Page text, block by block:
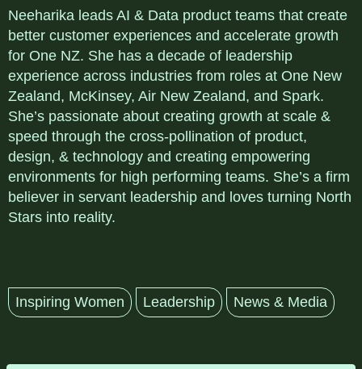
Neeharika leads AI & Data product teams that create
better customer experiences and accelerate growth
for One NZ. She has a decade of leadership
experience across industries from roles at One New
Zealand, McKinsey, Air New Zealand, and Spark.
She’s passionate about creating growth at scale &
speed through the cross-pollination of product,
design, & technology and creating empowering
environments for high performing teams. She’s a firm
believer in servant leadership and loves turning North
Stars into reality.
Inspiring Women Leadership News & Media